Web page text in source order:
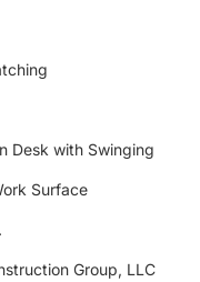
Desk with Swinging
Surface
Group, LLC